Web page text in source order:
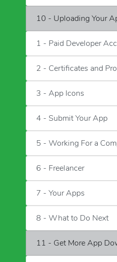
10 - Uploading Your
1 - Paid Developer
2 - Certificates and
3 - App Icons
4 - Submit Your App
5 - Working For a
6 - Freelancer
7 - Your Apps
8 - What to Do Next
11 - Get More App